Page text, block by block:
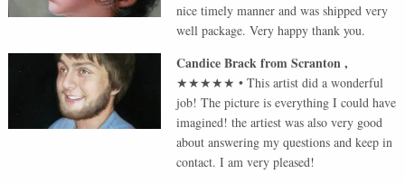
nice timely manner and was shipped very
well package. Very happy thank you.
Candice BrackfromScranton,
★★★★★ •This artist did a wonderful
job! The picture is everything I could have
imagined! the artiest was also very good
about answering my questions and keep in
contact. I am very pleased!